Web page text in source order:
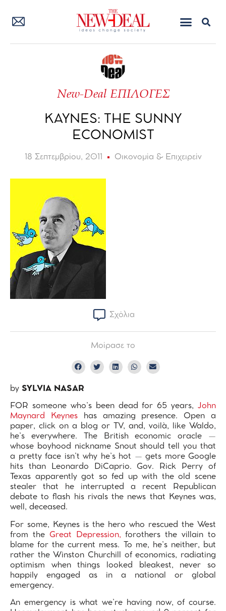
New-Deal ΕΠΙΛΟΓΕΣ
KAYNES: THE SUNNY
ECONOMIST
18 Σεπτεμβρίου, 2011 Οικονομία & Επιχειρείν
Σχόλια
Μοίρασε το
by SYLVIA NASAR
FOR someone who’s been dead for 65 years, John
Maynard Keyneshas amazing presence. Open a
paper, click on a blog or TV, and, voilà, like Waldo,
he’s everywhere. The British economic oracle —
whose boyhood nickname Snout should tell you that
a pretty face isn’t why he’s hot — gets more Google
hits than Leonardo DiCaprio. Gov. Rick Perry of
Texas apparently got so fed up with the old scene
stealer that he interrupted a recent Republican
debate to flash his rivals the news that Keynes was,
well, deceased.
For some, Keynes is the hero who rescued the West
from the Great Depression, forothers the villain to
blame for the current mess. To me, he’s neither, but
rather the Winston Churchill of economics, radiating
optimism when things looked bleakest, never so
happily engaged as in a national or global
emergency.
An emergency is what we’re having now, of course.